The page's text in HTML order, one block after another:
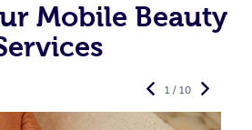
Mobile Beauty
1 / 10